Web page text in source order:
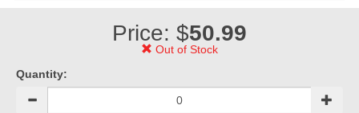
Price: $50.99
Out of Stock
Quantity: